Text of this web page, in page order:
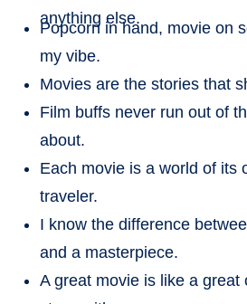
anything else.
Popcorn in hand, movie on
my vibe.
Movies are the stories that
Film buffs never run out of
about.
Each movie is a world of its
traveler.
I know the difference
and a masterpiece.
A great movie is like a